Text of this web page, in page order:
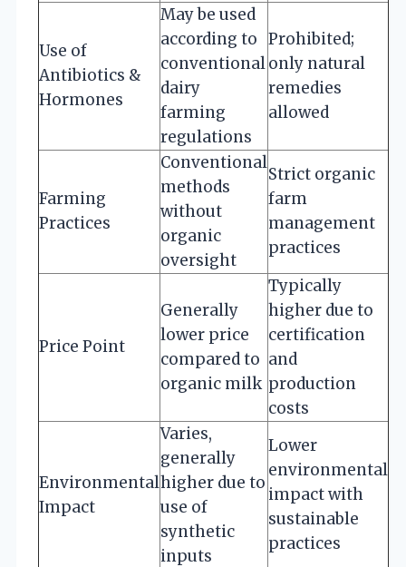
Use of
Antibiotics &
Hormones
May be used
according to
conventional
dairy
farming
regulations
Prohibited;
only natural
remedies
allowed
Farming
Practices
Conventional
methods
without
organic
oversight
Strict organic
farm
management
practices
Price Point
Generally
lower price
compared to
organic milk
Typically
higher due to
certification
and
production
costs
Environmental
Impact
Varies,
generally
higher due to
use of
synthetic
inputs
Lower
environmental
impact with
sustainable
practices